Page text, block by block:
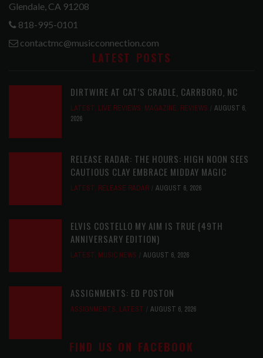
Glendale, CA 91208
818-995-0101
contactmc@musicconnection.com
LATEST POSTS
DIRTWIRE AT CAT’S CRADLE, CARRBORO, NC
LATEST, LIVE REVIEWS, MAGAZINE, REVIEWS
AUGUST 6,
2026
RELEASE RADAR: THE HOURS: HIGH NOON SEES
CAUTIOUS CLAY EMBRACE MIDDAY MAGIC
LATEST, RELEASE RADAR AUGUST 6, 2026
ELVIS COSTELLO MY AIM IS TRUE (49TH
ANNIVERSARY EDITION)
LATEST, MUSIC NEWS AUGUST 6, 2026
ASSIGNMENTS: ED POSTON
ASSIGNMENTS, LATEST AUGUST 6, 2026
FIND US ON FACEBOOK